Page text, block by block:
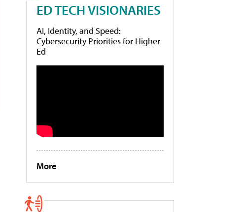
ED TECH VISIONARIES
AI, Identity, and Speed:
Cybersecurity Priorities for Higher
Ed
More